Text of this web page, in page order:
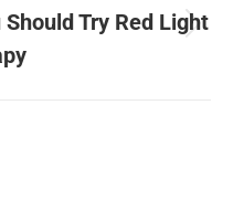
Try Red Light